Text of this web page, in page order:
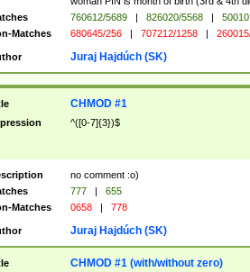
760612/5689 | 826020/5568 |
Matches
680645/256 | 707212/1258 |
Juraj Hajdúch (SK)
CHMOD #1
^([0-7]{3})$
no comment :o)
777 |
655
Matches
0658 | 778
Juraj Hajdúch (SK)
CHMOD #1 (with/without zero)